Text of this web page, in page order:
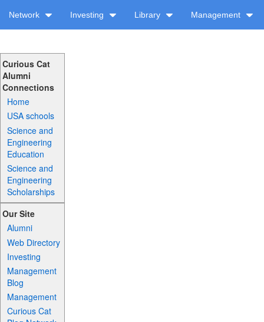
Network Investing Library Management
Curious Cat
Alumni
Connections
Home
USA schools
Science and
Engineering
Education
Science and
Engineering
Scholarships
Our Site
Alumni
Web Directory
Investing
Management
Blog
Management
Curious Cat